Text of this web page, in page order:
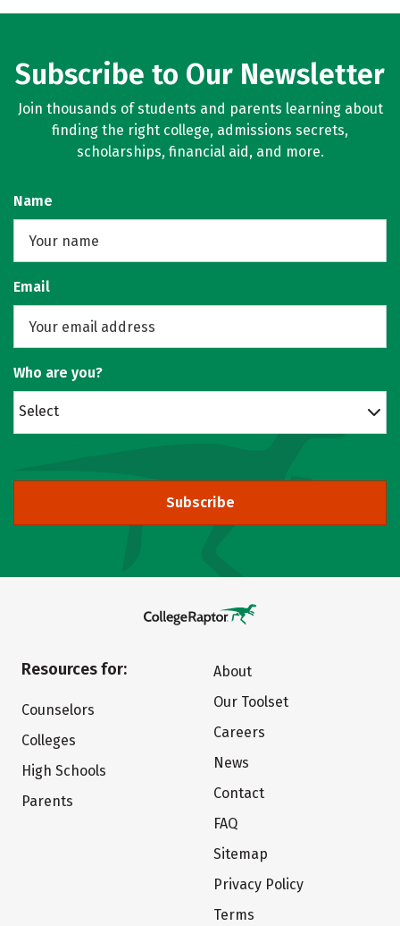
Subscribe to Our Newsletter
Join thousands of students and parents learning about
finding the right college, admissions secrets,
scholarships, financial aid, and more.
Name
Email
Who are you?
Select
Subscribe
Resources for:
Counselors
Colleges
High Schools
Parents
About
Our Toolset
Careers
News
Contact
FAQ
Sitemap
Privacy Policy
Terms